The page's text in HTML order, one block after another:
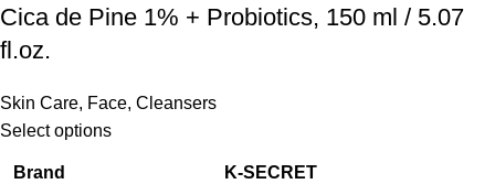
Cica de Pine 1% + Probiotics, 150 ml / 5.07
fl.oz.
Skin Care, Face, Cleansers
Select options
Brand K-SECRET